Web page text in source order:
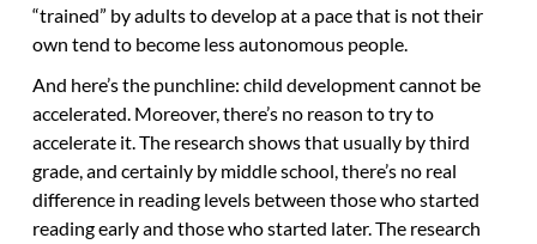
“trained” by adults to develop at a pace that is not their
own tend to become less autonomous people.
And here’s the punchline: child development cannot be
accelerated. Moreover, there’s no reason to try to
accelerate it. The research shows that usually by third
grade, and certainly by middle school, there’s no real
difference in reading levels between those who started
reading early and those who started later. The research